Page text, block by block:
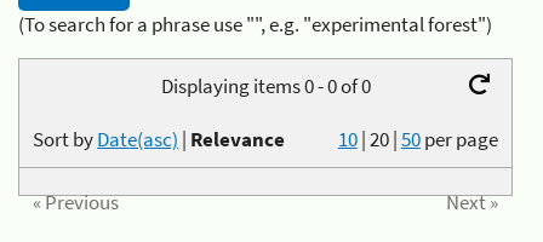
(To search for a phrase use "", e.g. "experimental forest")
Displaying items 0 - 0 of 0
10|20|50per page
Sort byDate(asc) | Relevance
« Previous Next »